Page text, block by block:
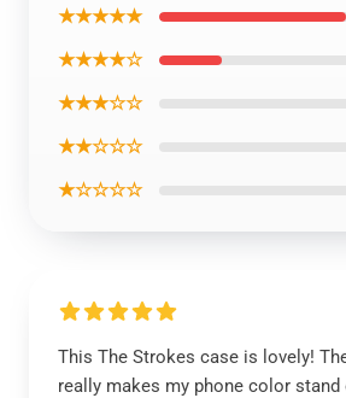
★★★★★
★★★★☆
★★★☆☆
★★☆☆☆
★☆☆☆☆
This The Strokes case is lovely!
really makes my phone color stand